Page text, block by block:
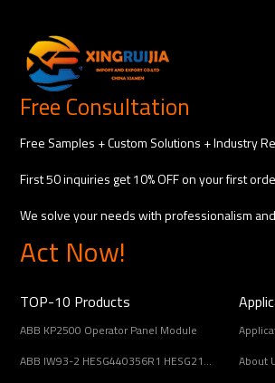
Free Consultation
Free Samples + Custom Solutions + Industry
First 50 inquiries get 10% OFF on your first
We solve your needs with professionalism
Act Now!
TOP-10 Products
ABB KP2500 Operator Panel Module
ABB IW93-2 HESG440356R1 HESG216678/B Input Coupling Unit
About